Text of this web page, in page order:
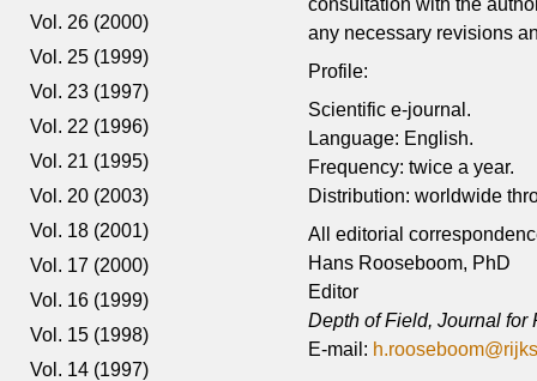
Vol. 26 (2000)
Vol. 25 (1999)
Vol. 23 (1997)
Vol. 22 (1996)
Vol. 21 (1995)
Vol. 20 (2003)
Vol. 18 (2001)
Vol. 17 (2000)
Vol. 16 (1999)
Vol. 15 (1998)
Vol. 14 (1997)
consultation with the
any necessary revisions
Profile:
Scientific e-journal.
Language: English.
Frequency: twice a year.
Distribution: worldwide
All editorial
Hans Rooseboom, PhD
Editor
Depth of Field, Journal for
E-mail: